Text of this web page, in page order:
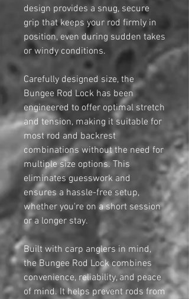
design provides a snug, secure
grip that keeps your rod firmly in
position, even during sudden takes
or windy conditions.
Carefully designed size, the
Bungee Rod Lock has been
engineered to offer optimal stretch
and tension, making it suitable for
most rod and backrest
combinations without the need for
multiple size options. This
eliminates guesswork and
ensures a hassle-free setup,
whether you're on a short session
or a longer stay.
Built with carp anglers in mind,
the Bungee Rod Lock combines
convenience, reliability, and peace
of mind. It helps prevent rods from